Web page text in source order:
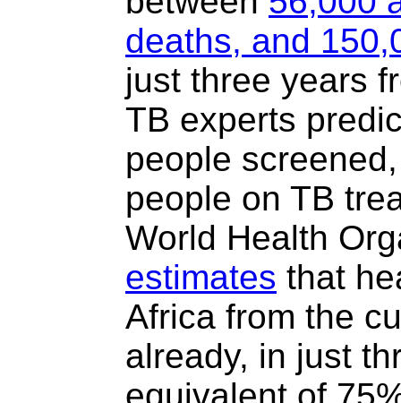
deaths, and
just three years
TB experts
people
people on TB
World Health
estimates that
Africa from the
already, in just
equivalent of